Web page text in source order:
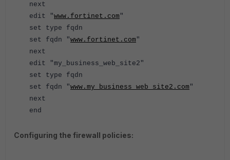
next
edit "www.fortinet.com "
set type fqdn
set fqdn "www.fortinet.com "
next
edit "my_business_web_site2"
set type fqdn
set fqdn "www.my_business_web_site2.com "
next
end
Configuring the firewall policies: